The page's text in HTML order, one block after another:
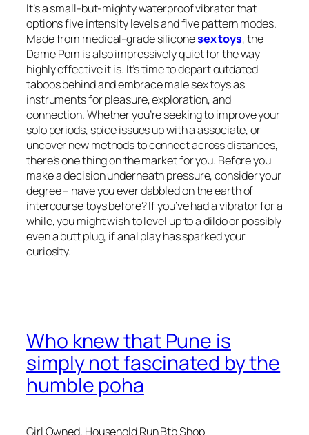
It’s a small-but-mighty waterproof vibrator that
options five intensity levels and five pattern modes.
Made from medical-grade siliconesex toys, the
Dame Pom is also impressively quiet for the way
highly effective it is. It’s time to depart outdated
taboos behind and embrace male sex toys as
instruments for pleasure, exploration, and
connection. Whether you’re seeking to improve your
solo periods, spice issues up with a associate, or
uncover new methods to connect across distances,
there’s one thing on the market for you. Before you
make a decision underneath pressure, consider your
degree – have you ever dabbled on the earth of
intercourse toys before? If you’ve had a vibrator for a
while, you might wish to level up to a dildo or possibly
even a butt plug, if anal play has sparked your
curiosity.
Who knew that Pune is
simply not fascinated by the
humble poha
Girl Owned, Household Run Btb Shop